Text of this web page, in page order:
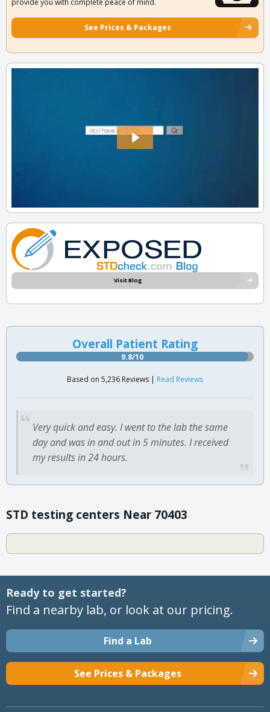
provide you with complete peace of mind.
See Prices & Packages
Visit Blog
Overall Patient Rating
9.8/10
Based on 5,236 Reviews | Read Reviews
Very quick and easy. I went to the lab the same
day and was in and out in 5 minutes. I received
my results in 24 hours.
STD testing centers Near 70403
Ready to get started?
Find a nearby lab, or look at our pricing.
Find a Lab
See Prices & Packages